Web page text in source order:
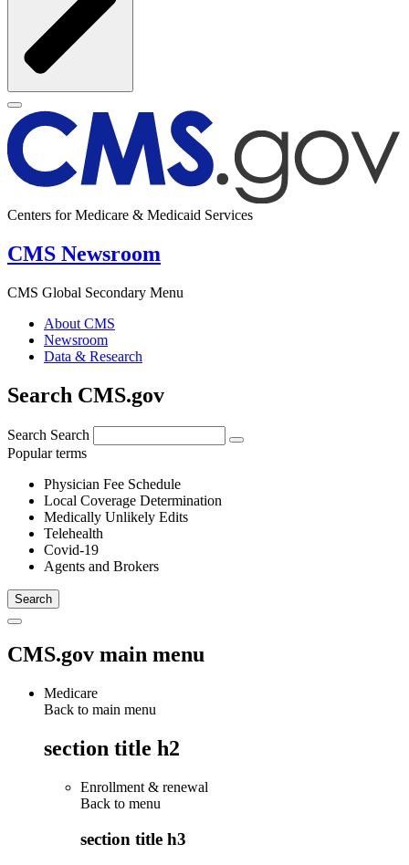
Centers for Medicare & Medicaid Services
CMS Newsroom
CMS Global Secondary Menu
About CMS
Newsroom
Data & Research
Search CMS.gov
Search Search
Popular terms
Physician Fee Schedule
Local Coverage Determination
Medically Unlikely Edits
Telehealth
Covid-19
Agents and Brokers
CMS.gov main menu
Medicare
Back to main menu
section title h2
Enrollment & renewal
Back to menu
section title h3